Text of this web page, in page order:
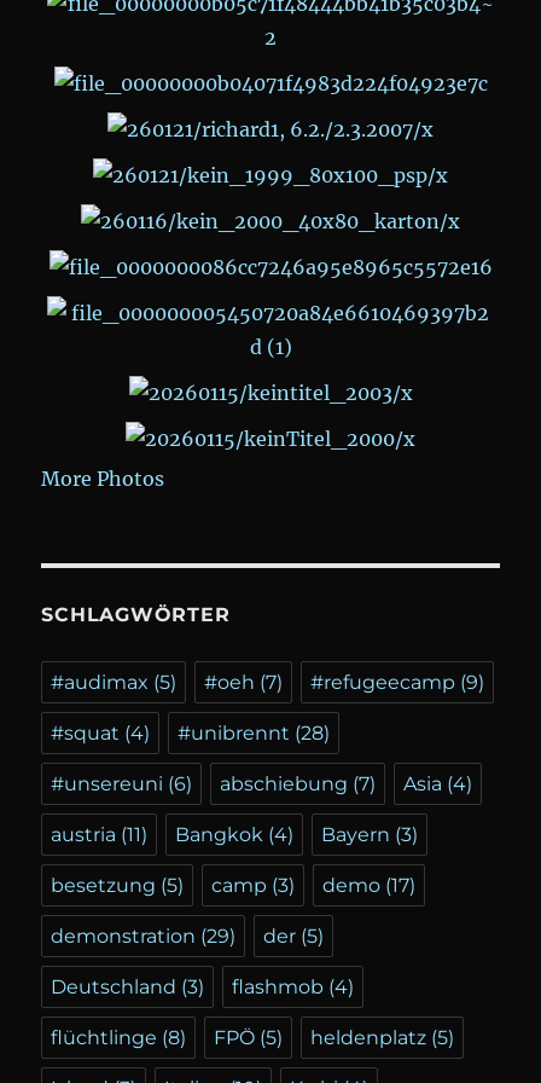
More Photos
SCHLAGWÖRTER
#audimax (5) #oeh (7) #refugeecamp (9)
#squat (4) #unibrennt (28)
#unsereuni (6) abschiebung (7) Asia (4)
austria (11) Bangkok (4) Bayern (3)
besetzung (5) camp (3) demo (17)
demonstration (29) der (5)
Deutschland (3) flashmob (4)
flüchtlinge (8) FPÖ (5) heldenplatz (5)